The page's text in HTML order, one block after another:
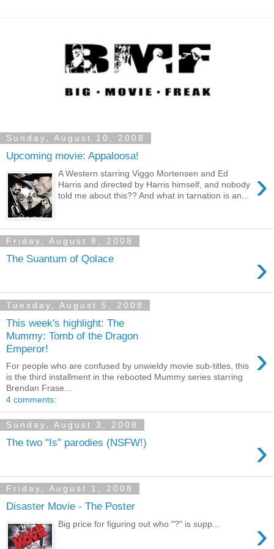
Sunday, August 10, 2008
Upcoming movie: Appaloosa!
›
A Western starring Viggo Mortensen and Ed
Harris and directed by Harris himself, and nobody
told me about this?? And what in tarnation is an...
Friday, August 8, 2008
The Suantum of Qolace ›
Tuesday, August 5, 2008
This week's highlight: The
Mummy: Tomb of the Dragon
Emperor!
›
For people who are confused by unwieldy movie sub-titles, this
is the third installment in the rebooted Mummy series starring
Brendan Frase...
4 comments:
Sunday, August 3, 2008
The two "Is" parodies (NSFW!) ›
Friday, August 1, 2008
Disaster Movie - The Poster
›
Big price for figuring out who "?" is supp...